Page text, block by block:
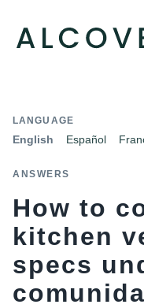
LANGUAGE
English Español
ANSWERS
How to
kitchen
specs